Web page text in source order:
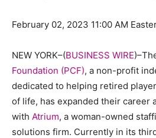
February 02, 2023 11:00 AM
NEW YORK–(BUSINESS WIRE
Foundation (PCF), a non-profit
dedicated to helping retired
of life, has expanded their career
with Atrium, a woman-owned
solutions firm. Currently in its